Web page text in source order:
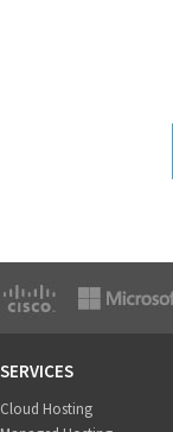
SERVICES
Cloud Hosting